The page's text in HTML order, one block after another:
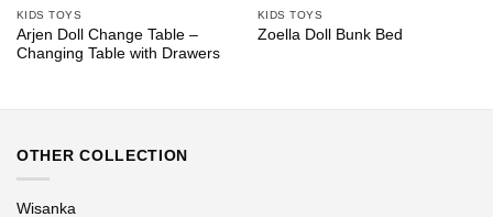
KIDS TOYS
Arjen Doll Change Table –
Changing Table with Drawers
KIDS TOYS
Zoella Doll Bunk Bed
OTHER COLLECTION
Wisanka